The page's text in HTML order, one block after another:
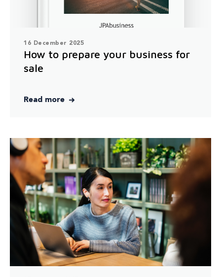
16 December 2025
How to prepare your business for
sale
Read more